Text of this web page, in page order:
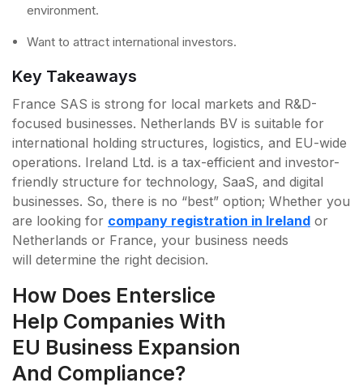
environment.
Want to attract international investors.
Key Takeaways
France SAS is strong for local markets and R&D-
focused businesses. Netherlands BV is suitable for
international holding structures, logistics, and EU-wide
operations. Ireland Ltd. is a tax-efficient and investor-
friendly structure for technology, SaaS, and digital
businesses. So, there is no “best” option; Whether you
are looking for company registration in Ireland or
Netherlands or France, your business needs
will determine the right decision.
How Does Enterslice
Help Companies With
EU Business Expansion
And Compliance?